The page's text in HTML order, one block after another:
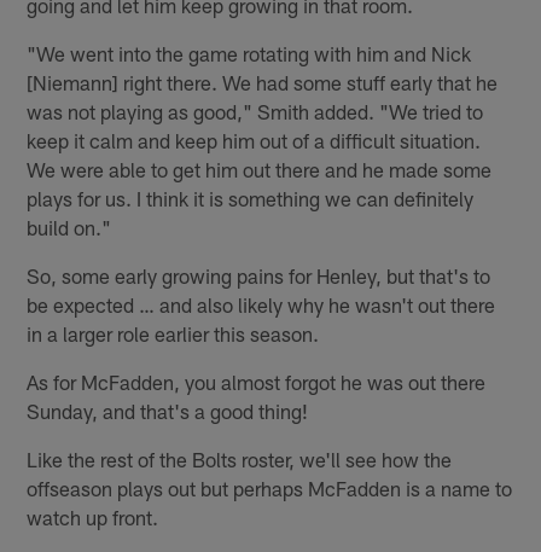
going and let him keep growing in that room.
"We went into the game rotating with him and Nick
[Niemann] right there. We had some stuff early that he
was not playing as good," Smith added. "We tried to
keep it calm and keep him out of a difficult situation.
We were able to get him out there and he made some
plays for us. I think it is something we can definitely
build on."
So, some early growing pains for Henley, but that's to
be expected … and also likely why he wasn't out there
in a larger role earlier this season.
As for McFadden, you almost forgot he was out there
Sunday, and that's a good thing!
Like the rest of the Bolts roster, we'll see how the
offseason plays out but perhaps McFadden is a name to
watch up front.